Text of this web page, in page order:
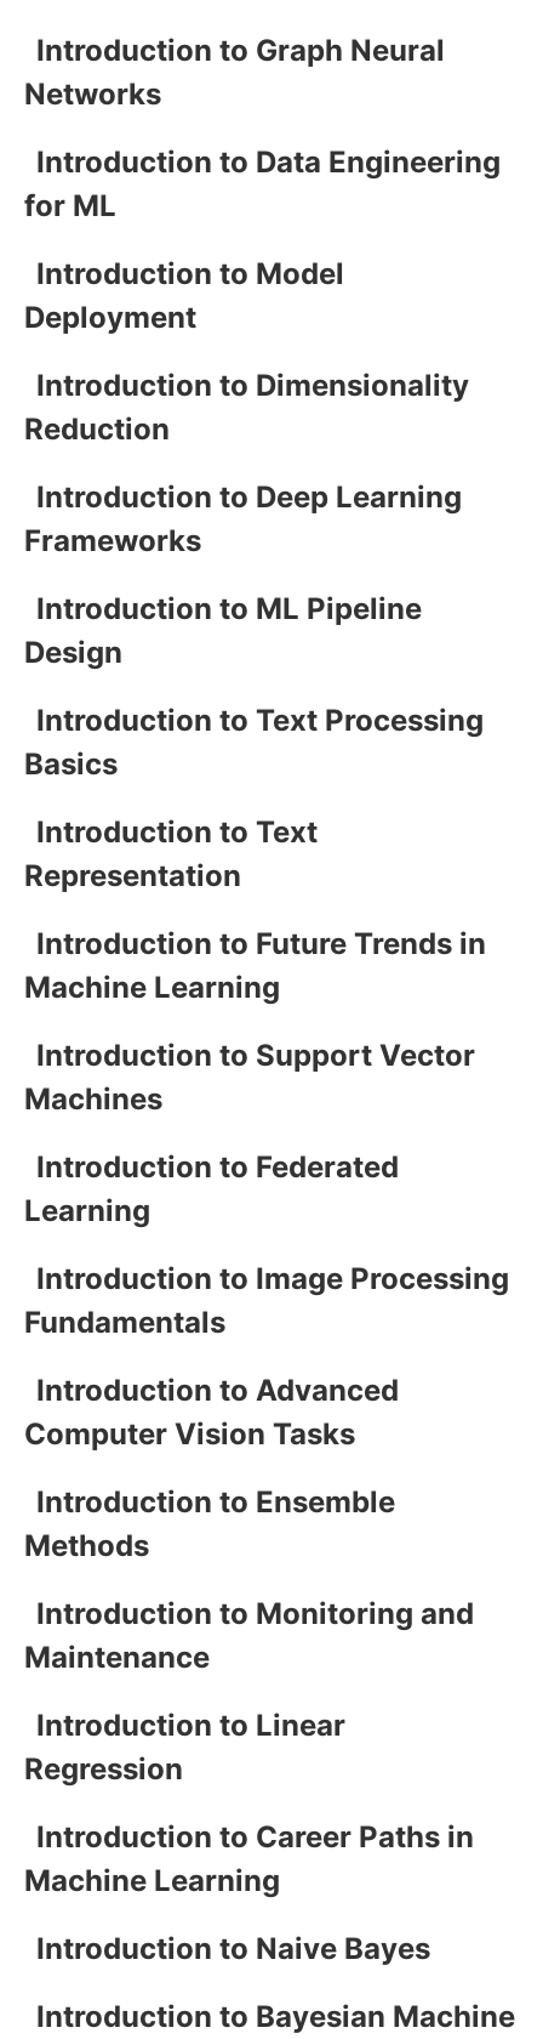
Introduction to Graph Neural
Networks
Introduction to Data Engineering
for ML
Introduction to Model
Deployment
Introduction to Dimensionality
Reduction
Introduction to Deep Learning
Frameworks
Introduction to ML Pipeline
Design
Introduction to Text Processing
Basics
Introduction to Text
Representation
Introduction to Future Trends in
Machine Learning
Introduction to Support Vector
Machines
Introduction to Federated
Learning
Introduction to Image Processing
Fundamentals
Introduction to Advanced
Computer Vision Tasks
Introduction to Ensemble
Methods
Introduction to Monitoring and
Maintenance
Introduction to Linear
Regression
Introduction to Career Paths in
Machine Learning
Introduction to Naive Bayes
Introduction to Bayesian Machine